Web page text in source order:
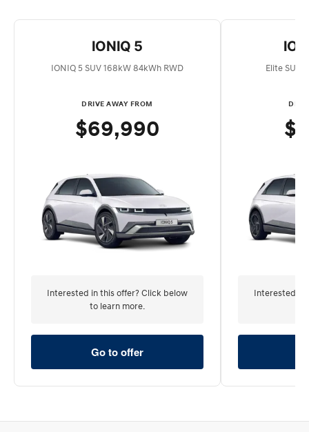
IONIQ 5
IONIQ 5 SUV 168kW 84kWh RWD
DRIVE AWAY FROM
$69,990
Interested in this offer? Click below
to learn more.
Go to offer
Elite SUV
Interested in